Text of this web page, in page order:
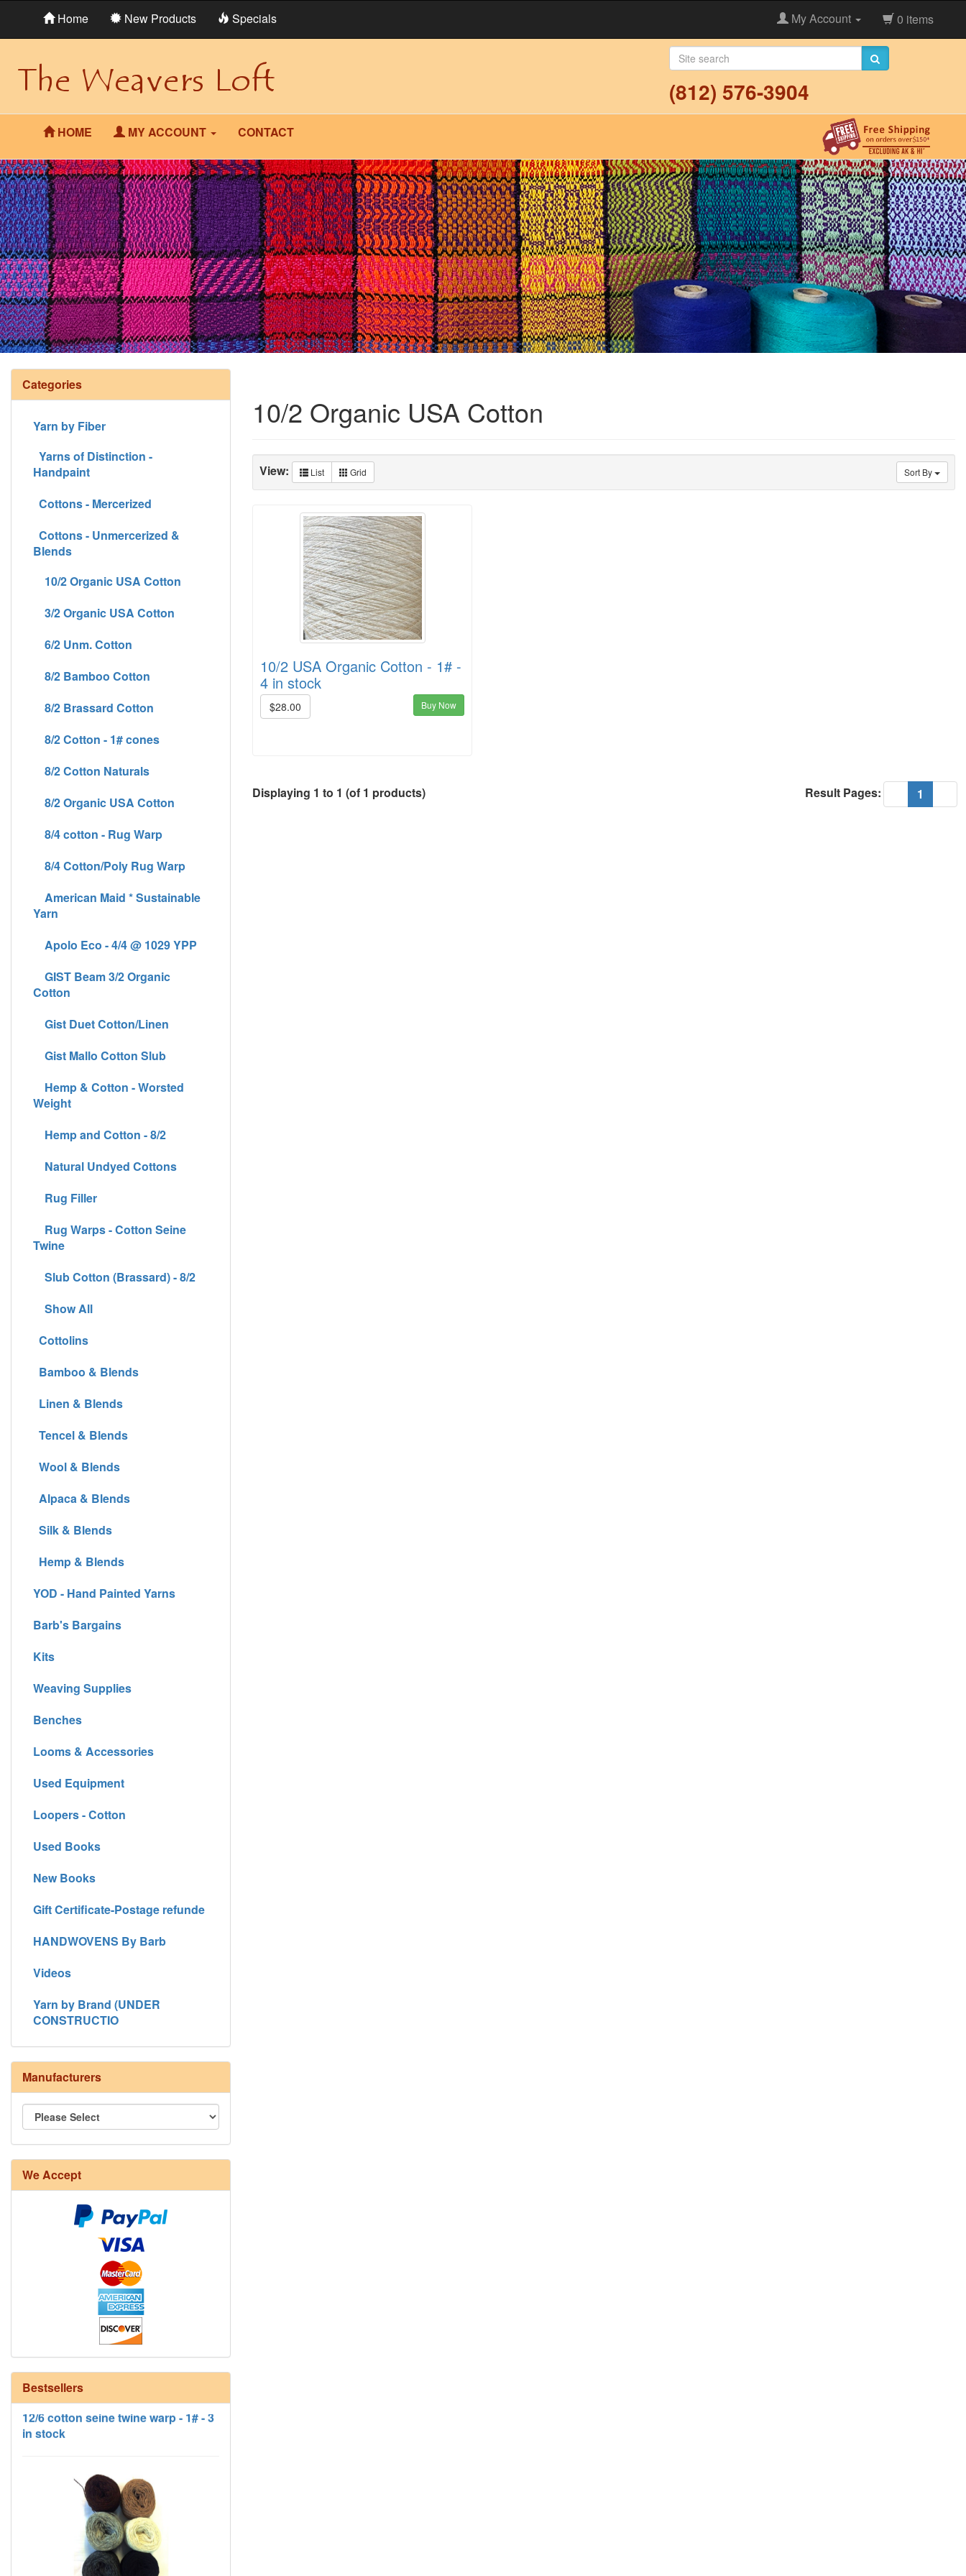
Home New Products Specials My Account 0 items
(812) 576-3904
HOME MY ACCOUNT CONTACT
10/2 Organic USA Cotton
Sort By
View: List Grid
10/2 USA Organic Cotton - 1# -
4 in stock
$28.00 Buy Now
Displaying 1 to 1 (of 1 products) 1
Result Pages:
Categories
Yarn by Fiber
Yarns of Distinction -
Handpaint
Cottons - Mercerized
Cottons - Unmercerized &
Blends
10/2 Organic USA Cotton
3/2 Organic USA Cotton
6/2 Unm. Cotton
8/2 Bamboo Cotton
8/2 Brassard Cotton
8/2 Cotton - 1# cones
8/2 Cotton Naturals
8/2 Organic USA Cotton
8/4 cotton - Rug Warp
8/4 Cotton/Poly Rug Warp
American Maid * Sustainable
Yarn
Apolo Eco - 4/4 @ 1029 YPP
GIST Beam 3/2 Organic
Cotton
Gist Duet Cotton/Linen
Gist Mallo Cotton Slub
Hemp & Cotton - Worsted
Weight
Hemp and Cotton - 8/2
Natural Undyed Cottons
Rug Filler
Rug Warps - Cotton Seine
Twine
Slub Cotton (Brassard) - 8/2
Show All
Cottolins
Bamboo & Blends
Linen & Blends
Tencel & Blends
Wool & Blends
Alpaca & Blends
Silk & Blends
Hemp & Blends
YOD - Hand Painted Yarns
Barb's Bargains
Kits
Weaving Supplies
Benches
Looms & Accessories
Used Equipment
Loopers - Cotton
Used Books
New Books
Gift Certificate-Postage refunde
HANDWOVENS By Barb
Videos
Yarn by Brand (UNDER
CONSTRUCTIO
Manufacturers
We Accept
Bestsellers
8/4 Rug Warp - Natural - 24 in stock
12/6 cotton seine twine warp - 1# - 3
in stock